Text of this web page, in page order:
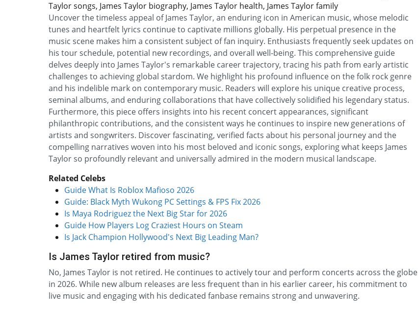
Taylor songs, James Taylor biography, James Taylor health, James Taylor family
Uncover the timeless appeal of James Taylor, an enduring icon in American music, whose melodic
tunes and heartfelt lyrics continue to captivate millions globally. His perpetual presence in the
music scene makes him a consistent subject of fan inquiry. Enthusiasts frequently seek updates on
his tour schedule, potential new recordings, and overall well-being. This comprehensive guide
delves deeply into James Taylor's remarkable career trajectory, tracing his path from early artistic
challenges to achieving global stardom. We highlight his profound influence on the folk rock genre
and his indelible mark on contemporary music. Readers will explore his unique creative process,
seminal albums, and enduring collaborations that have collectively solidified his legendary status.
Furthermore, this piece offers insights into his recent concert appearances, significant
philanthropic contributions, and the consistent ways he continues to inspire new generations of
artists and songwriters. Discover fascinating, verified facts about his personal journey and the
compelling narratives woven into his most beloved and iconic songs, exploring what keeps James
Taylor so profoundly relevant and universally admired in the modern musical landscape.
Related Celebs
Guide What Is Roblox Mafioso 2026
Guide: Black Myth Wukong PC Settings & FPS Fix 2026
Is Maya Rodriguez the Next Big Star for 2026
Guide How Players Log Craziest Hours on Steam
Is Jack Champion Hollywood's Next Big Leading Man?
Is James Taylor retired from music?
No, James Taylor is not retired. He continues to actively tour and perform concerts across the globe
in 2026. While new album releases are less frequent than in his earlier career, his commitment to
live music and engaging with his dedicated fanbase remains strong and unwavering.